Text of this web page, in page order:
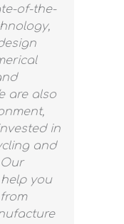
of-the-
are also
in
and
you